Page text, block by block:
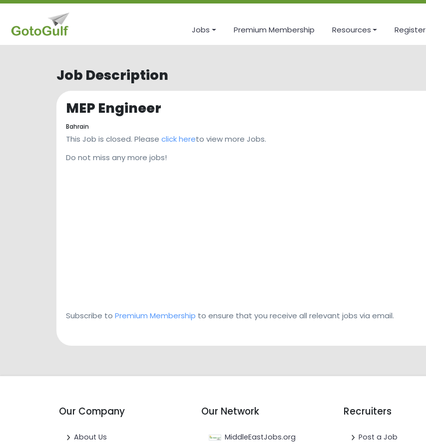
Jobs Premium Membership Resources Register
Job Description
MEP Engineer
Bahrain
This Job is closed. Please click hereto view more Jobs.
Do not miss any more jobs!
Subscribe to Premium Membership to ensure that you receive all relevant jobs via email.
Our Company
About Us
Our Network
MiddleEastJobs.org
Recruiters
Post a Job